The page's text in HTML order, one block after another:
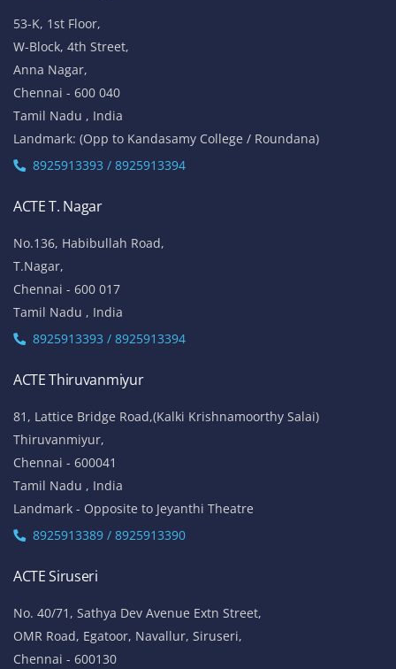
53-K, 1st Floor,
W-Block, 4th Street,
Anna Nagar,
Chennai - 600 040
Tamil Nadu , India
Landmark: (Opp to Kandasamy College / Roundana)
8925913393 / 8925913394
ACTE T. Nagar
No.136, Habibullah Road,
T.Nagar,
Chennai - 600 017
Tamil Nadu , India
8925913393 / 8925913394
ACTE Thiruvanmiyur
81, Lattice Bridge Road,(Kalki Krishnamoorthy Salai)
Thiruvanmiyur,
Chennai - 600041
Tamil Nadu , India
Landmark - Opposite to Jeyanthi Theatre
8925913389 / 8925913390
ACTE Siruseri
No. 40/71, Sathya Dev Avenue Extn Street,
OMR Road, Egatoor, Navallur, Siruseri,
Chennai - 600130